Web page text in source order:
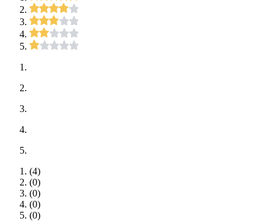
(4)
(0)
(0)
(0)
(0)